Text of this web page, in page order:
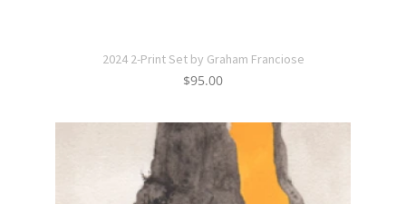
2024 2-Print Set by Graham Franciose
$95.00